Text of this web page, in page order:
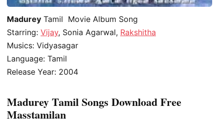
Madurey Tamil Movie Album Song
Starring: Vijay, Sonia Agarwal, Rakshitha
Musics: Vidyasagar
Language: Tamil
Release Year: 2004
Madurey Tamil Songs Download Free
Masstamilan